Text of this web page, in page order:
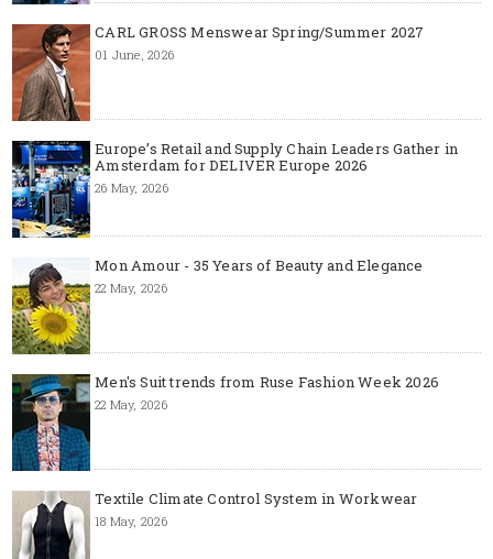
CARL GROSS Menswear Spring/Summer 2027
01 June, 2026
Europe’s Retail and Supply Chain Leaders Gather in
Amsterdam for DELIVER Europe 2026
26 May, 2026
Mon Amour - 35 Years of Beauty and Elegance
22 May, 2026
Men's Suit trends from Ruse Fashion Week 2026
22 May, 2026
Textile Climate Control System in Workwear
18 May, 2026